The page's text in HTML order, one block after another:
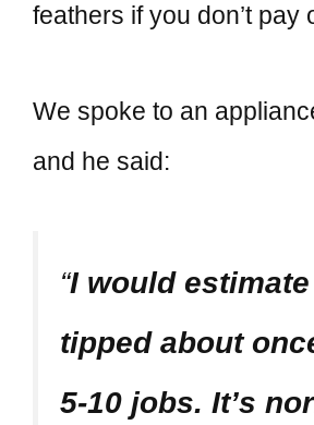
feathers if you don’t pay
We spoke to an
and he said:
“I would
tipped about
5-10 jobs. It’s